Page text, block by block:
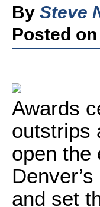
By Steve
Posted
Awards
outstrips
open the
and set